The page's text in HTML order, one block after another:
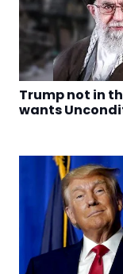
Trump not in
wants